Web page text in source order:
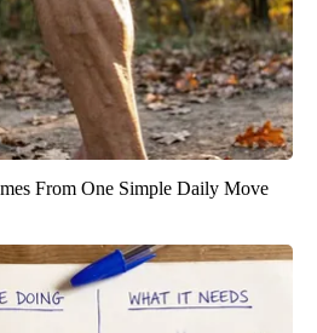
From One Simple Daily Move